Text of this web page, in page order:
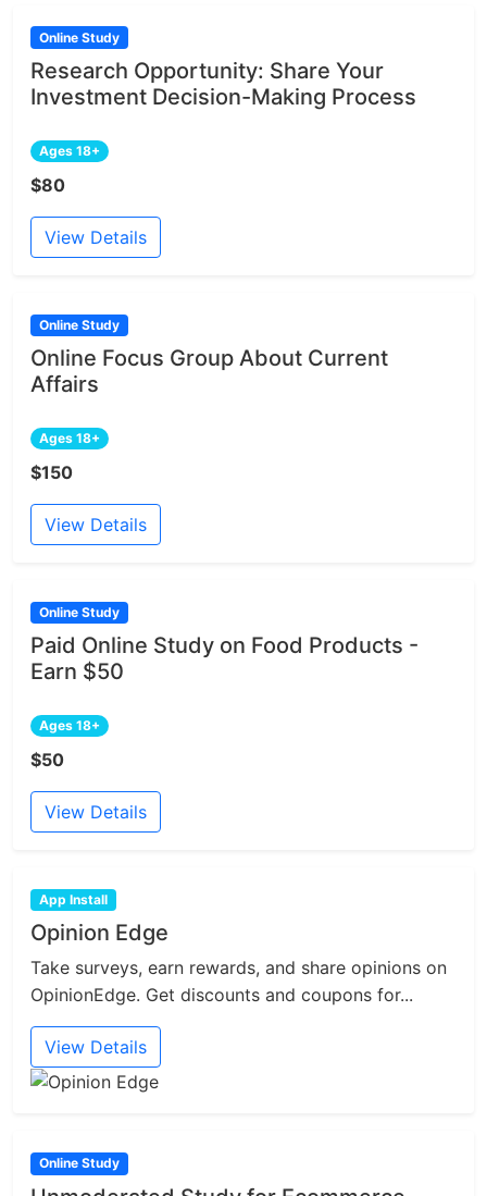
Online Study
Research Opportunity: Share Your
Investment Decision-Making Process
Ages 18+
$80
View Details
Online Study
Online Focus Group About Current
Affairs
Ages 18+
$150
View Details
Online Study
Paid Online Study on Food Products -
Earn $50
Ages 18+
$50
View Details
App Install
Opinion Edge
Take surveys, earn rewards, and share opinions on
OpinionEdge. Get discounts and coupons for...
View Details
Online Study